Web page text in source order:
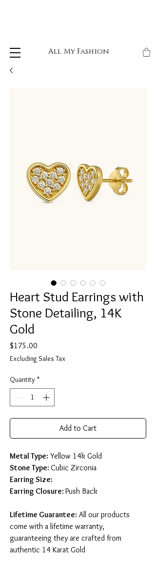
All My Fashion
Heart Stud Earrings with
Stone Detailing, 14K
Gold
$175.00
Excluding Sales Tax
Quantity *
Add to Cart
Metal Type: Yellow 14k Gold
Stone Type: Cubic Zirconia
Earring Size:
Earring Closure: Push Back
Lifetime Guarantee: All our products
come with a lifetime warranty,
guaranteeing they are crafted from
authentic 14 Karat Gold